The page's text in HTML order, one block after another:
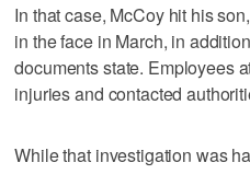
In that case, McCoy hit his
in the face in March, in
documents state. Employees
injuries and contacted
While that investigation was